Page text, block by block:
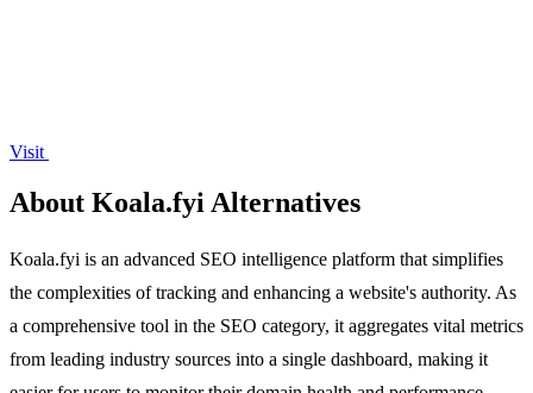
Visit
About Koala.fyi Alternatives
Koala.fyi is an advanced SEO intelligence platform that simplifies
the complexities of tracking and enhancing a website's authority. As
a comprehensive tool in the SEO category, it aggregates vital metrics
from leading industry sources into a single dashboard, making it